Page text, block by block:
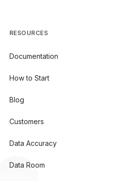
RESOURCES
Documentation
How to Start
Blog
Customers
Data Accuracy
Data Room